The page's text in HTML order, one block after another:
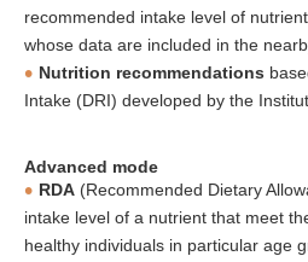
recommended intake level of
whose data are included in the
Nutrition recommendations
Intake (DRI) developed by the
Advanced mode
RDA (Recommended Dietary
intake level of a nutrient that meet
healthy individuals in particular age